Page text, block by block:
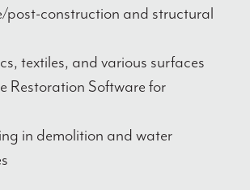
post-construction and structural
textiles, and various surfaces
Restoration Software for
in demolition and water